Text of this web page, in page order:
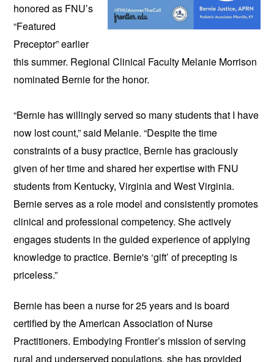
honored as FNU’s
“Featured
Preceptor” earlier
this summer. Regional Clinical Faculty Melanie Morrison
nominated Bernie for the honor.
“Bernie has willingly served so many students that I have
now lost count,” said Melanie. “Despite the time
constraints of a busy practice, Bernie has graciously
given of her time and shared her expertise with FNU
students from Kentucky, Virginia and West Virginia.
Bernie serves as a role model and consistently promotes
clinical and professional competency. She actively
engages students in the guided experience of applying
knowledge to practice. Bernie's ‘gift’ of precepting is
priceless.”
Bernie has been a nurse for 25 years and is board
certified by the ​American Association of Nurse
Practitioners. Embodying Frontier’s mission of serving
rural and underserved populations, she has provided